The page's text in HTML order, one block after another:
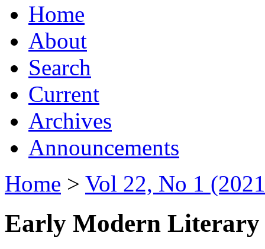
Home
About
Search
Current
Archives
Announcements
Home > Vol 22, No 1
Early Modern Literary